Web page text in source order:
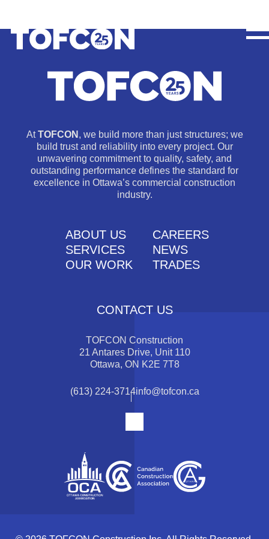
AtTOFCON , we build more than just structures; we
build trust and reliability into every project. Our
unwavering commitment to quality, safety, and
outstanding performance defines the standard for
excellence in Ottawa’s commercial construction
industry.
ABOUT US
CAREERS
SERVICES
NEWS
OUR WORK
TRADES
CONTACT US
TOFCON Construction
21 Antares Drive, Unit 110
Ottawa, ON K2E 7T8
(613) 224-3714info@tofcon.ca